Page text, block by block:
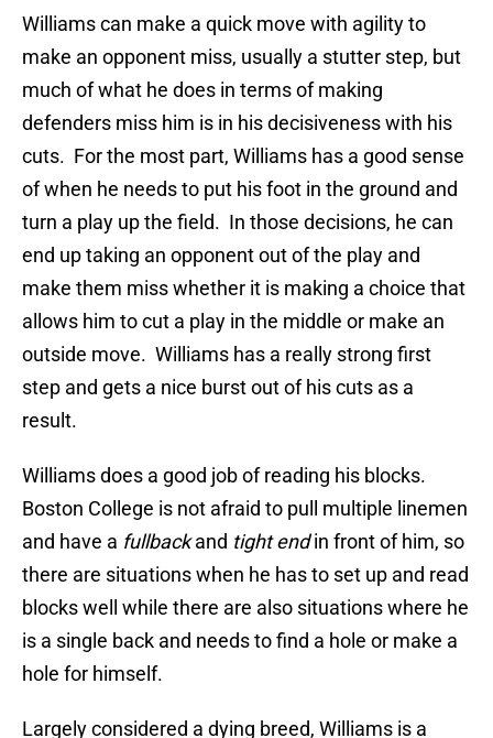
Williams can make a quick move with agility to
make an opponent miss, usually a stutter step, but
much of what he does in terms of making
defenders miss him is in his decisiveness with his
cuts. For the most part, Williams has a good sense
of when he needs to put his foot in the ground and
turn a play up the field. In those decisions, he can
end up taking an opponent out of the play and
make them miss whether it is making a choice that
allows him to cut a play in the middle or make an
outside move. Williams has a really strong first
step and gets a nice burst out of his cuts as a
result.
Williams does a good job of reading his blocks.
Boston College is not afraid to pull multiple linemen
and have a fullbackand tight endin front of him, so
there are situations when he has to set up and read
blocks well while there are also situations where he
is a single back and needs to find a hole or make a
hole for himself.
Largely considered a dying breed, Williams is a